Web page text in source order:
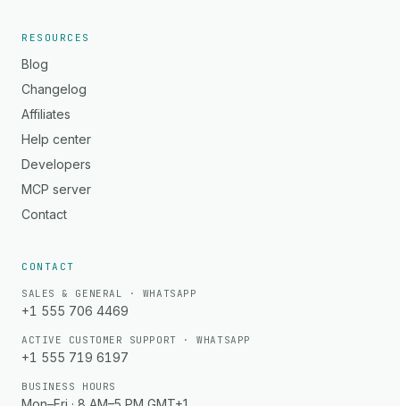
RESOURCES
Blog
Changelog
Affiliates
Help center
Developers
MCP server
Contact
CONTACT
SALES & GENERAL · WHATSAPP
+1 555 706 4469
ACTIVE CUSTOMER SUPPORT · WHATSAPP
+1 555 719 6197
BUSINESS HOURS